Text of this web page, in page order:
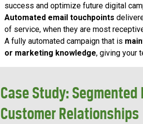
success and optimize future digital
Automated email touchpoints
of service, when they are most
A fully automated campaign that is
or marketing knowledge, giving your
Case Study:
Customer Relationships